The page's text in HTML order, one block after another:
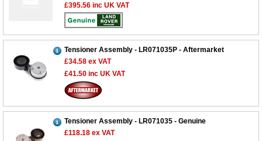
£395.56 inc UK VAT
Tensioner Assembly - LR071035P - Aftermarket
£34.58 ex VAT
£41.50 inc UK VAT
Tensioner Assembly - LR071035 - Genuine
£118.18 ex VAT
About Us
Our 43 Year Story
Car Show & Events
Car Club Visits
Customer Service
Contact Us
Opening Times
Track Your Order
Customer Login/Account
Quotations & Backorders
Catalogue Request